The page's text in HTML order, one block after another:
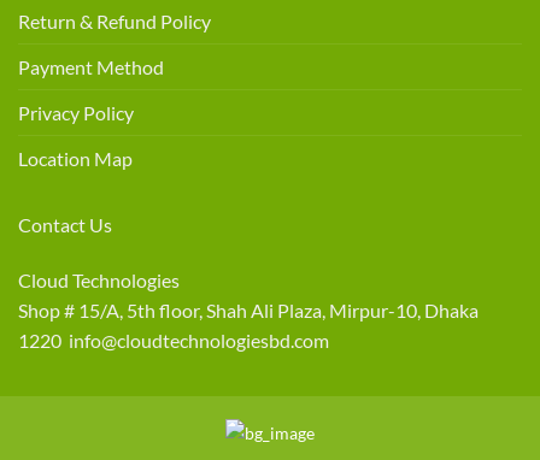
Return & Refund Policy
Payment Method
Privacy Policy
Location Map
Contact Us
Cloud Technologies
Shop # 15/A, 5th floor, Shah Ali Plaza, Mirpur-10, Dhaka
1220 info@cloudtechnologiesbd.com